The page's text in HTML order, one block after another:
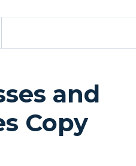
and
Copy